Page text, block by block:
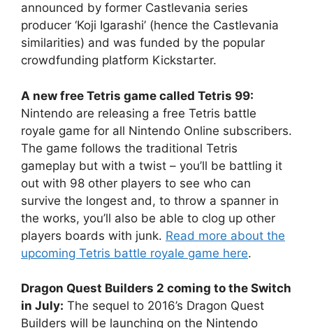
announced by former Castlevania series
producer ‘Koji Igarashi’ (hence the Castlevania
similarities) and was funded by the popular
crowdfunding platform Kickstarter.
A new free Tetris game called Tetris 99:
Nintendo are releasing a free Tetris battle
royale game for all Nintendo Online subscribers.
The game follows the traditional Tetris
gameplay but with a twist – you’ll be battling it
out with 98 other players to see who can
survive the longest and, to throw a spanner in
the works, you’ll also be able to clog up other
players boards with junk. Read more about the
upcoming Tetris battle royale game here.
Dragon Quest Builders 2 coming to the Switch
in July: The sequel to 2016’s Dragon Quest
Builders will be launching on the Nintendo